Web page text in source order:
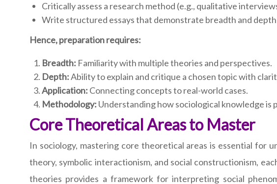
Critically assess a research method (e.g., qualitative
Write structured essays that demonstrate breadth and
Hence, preparation requires:
Breadth: Familiarity with multiple theories and perspectives.
Depth:Ability to explain and critique a chosen topic with
Application: Connecting concepts to real-world cases.
Methodology: Understanding how sociological knowledge is
Core Theoretical Areas to Master
In sociology, mastering core theoretical areas is essential for
theory, symbolic interactionism, and social constructionism,
theories provides a framework for interpreting social